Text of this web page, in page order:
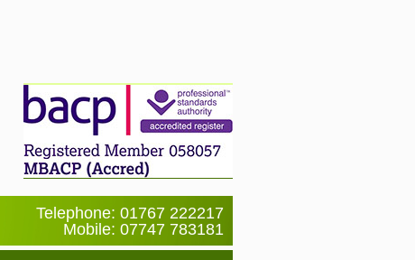
Telephone: 01767 222217
Mobile: 07747 783181